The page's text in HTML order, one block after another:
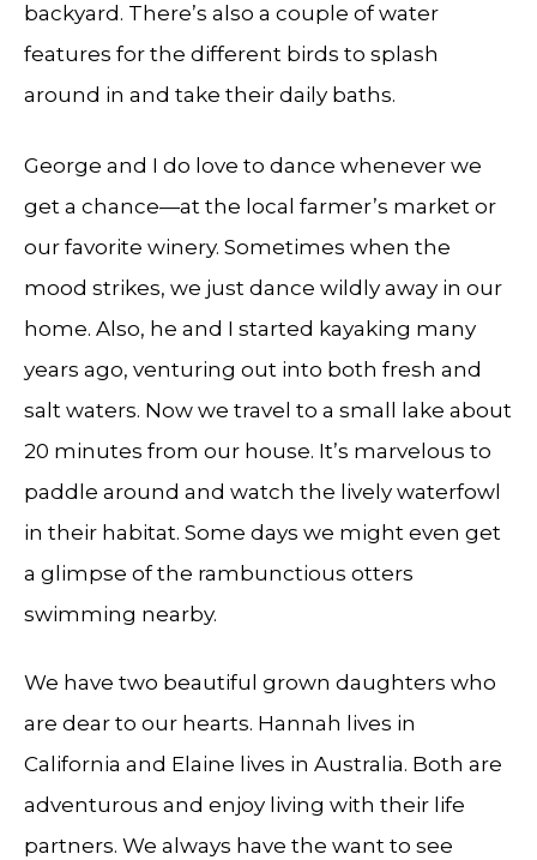
backyard. There’s also a couple of water
features for the different birds to splash
around in and take their daily baths.
George and I do love to dance whenever we
get a chance—at the local farmer’s market or
our favorite winery. Sometimes when the
mood strikes, we just dance wildly away in our
home. Also, he and I started kayaking many
years ago, venturing out into both fresh and
salt waters. Now we travel to a small lake about
20 minutes from our house. It’s marvelous to
paddle around and watch the lively waterfowl
in their habitat. Some days we might even get
a glimpse of the rambunctious otters
swimming nearby.
We have two beautiful grown daughters who
are dear to our hearts. Hannah lives in
California and Elaine lives in Australia. Both are
adventurous and enjoy living with their life
partners. We always have the want to see